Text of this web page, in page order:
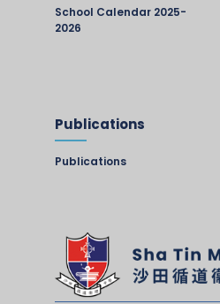
School Calendar 2025-
2026
Publications
Publications